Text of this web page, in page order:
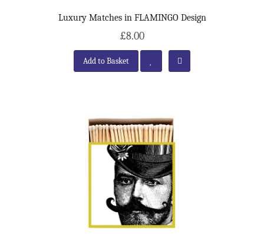
Luxury Matches in FLAMINGO Design
£8.00
Add to Basket